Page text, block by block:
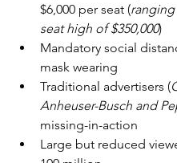
$6,000 per seat (
seat high of $350,000)
Mandatory social
mask wearing
Traditional advertisers (
Anheuser-Busch and
missing-in-action
Large but reduced